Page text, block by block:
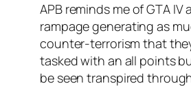
APB reminds me of GTA
rampage generating as
counter-terrorism that
tasked with an all points
be seen transpired